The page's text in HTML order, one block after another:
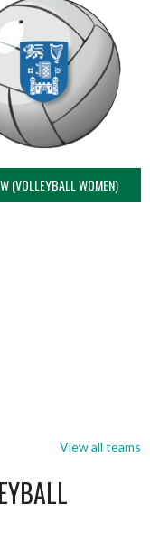
(VOLLEYBALL WOMEN)
View all teams